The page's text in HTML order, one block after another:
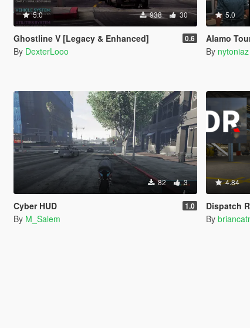
5.0 938 30
Ghostline V [Legacy & Enhanced] 0.6
By DexterLooo
5.0
Alamo
By nytoniaz
82 3
Cyber HUD 1.0
By M_Salem
4.84
Dispatch
By